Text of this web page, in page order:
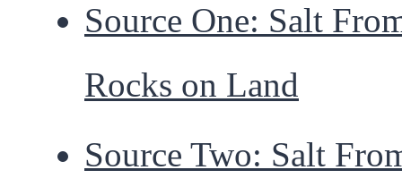
Source One: Salt
Rocks on Land
Source Two: Salt